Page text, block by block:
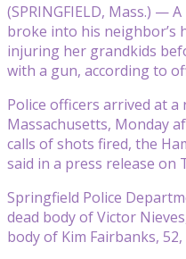
(SPRINGFIELD, Mass.) —
broke into his neighbor’s
injuring her grandkids
with a gun, according to
Police officers arrived at a
Massachusetts, Monday
calls of shots fired, the
said in a press release on
Springfield Police
dead body of Victor
body of Kim Fairbanks,